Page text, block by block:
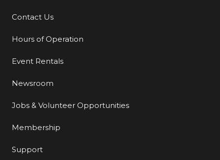
Additional Links
Contact Us
Hours of Operation
Event Rentals
Newsroom
Jobs & Volunteer Opportunities
Membership
Support